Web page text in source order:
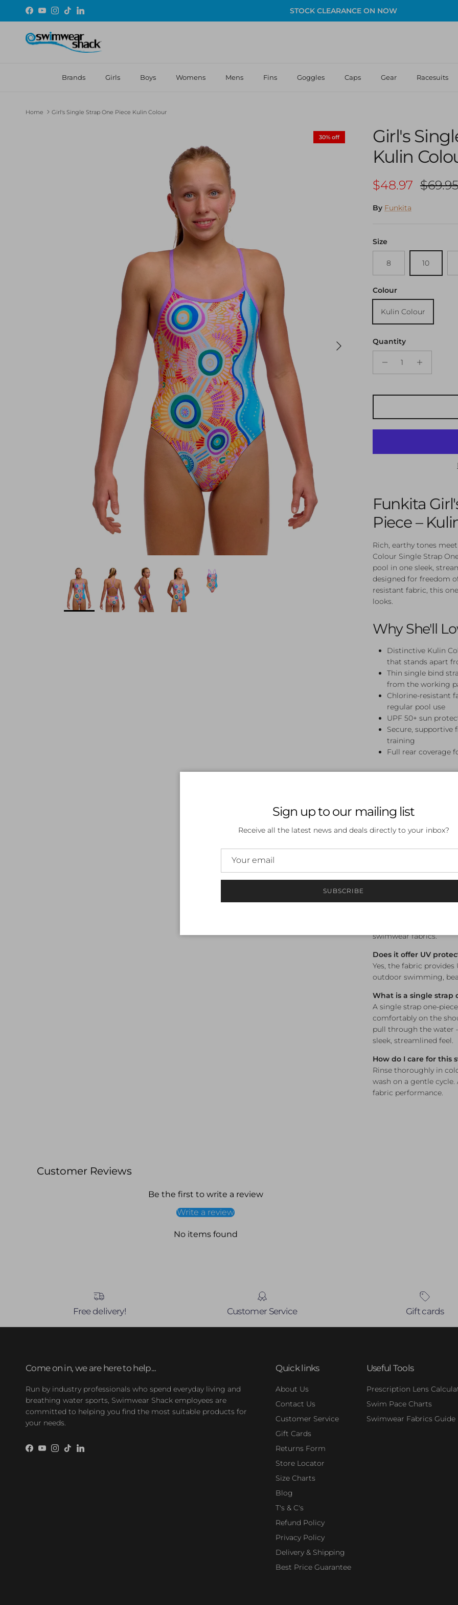
Skip to content
Facebook
YouTubeInstagram
TikTokLinkedIn STOCK CLEARANCE ON NOW
Brands Girls Boys Womens Mens Fins Goggles Caps Gear Racesuits
Home Girl's Single Strap One Piece Kulin Colour
Next
30% off
Girl's
Kulin
Sale price
$48.97 $69.95
By Funkita
Size
8 10
Colour
Kulin Colour
Quantity
Funkita
Piece –
Rich, earthy tones
Colour Single Strap
pool in one sleek,
designed for freedom
resistant fabric, this
looks.
Why She'll
Distinctive Kulin
that stands apart
Thin single bind
from the working
Chlorine-resistant
regular pool use
UPF 50+ sun
Secure, supportive
training
Full rear coverage
Swim lessons, squad
Colour Single Strap
for girls who
Frequently
What sizes are
Available in sizes 8, 10,
Is this swimsuit
Yes — Funkita's fabric
maintaining its colour
swimwear fabrics.
Does it offer UV
Yes, the fabric
outdoor swimming,
What is a single strap
A single strap one-
comfortably on the
pull through the water
sleek, streamlined feel.
How do I care for this
Rinse thoroughly in
wash on a gentle
fabric performance.
Customer Reviews
Be the first to write a review
Write a review
No items found
Free delivery! Customer Service Gift cards
Come on in, we are here to help...
Run by industry professionals who spend everyday living and
breathing water sports, Swimwear Shack employees are
committed to helping you find the most suitable products for
your needs.
Facebook
YouTube
Instagram
TikTokLinkedIn
Quick links
About Us
Contact Us
Customer Service
Gift Cards
Returns Form
Store Locator
Size Charts
Blog
T's & C's
Refund Policy
Privacy Policy
Delivery & Shipping
Best Price Guarantee
Useful Tools
Prescription Lens
Swim Pace Charts
Swimwear Fabrics Guide
Sign up to our mailing list
Receive all the latest news and deals directly to your inbox?
SUBSCRIBE